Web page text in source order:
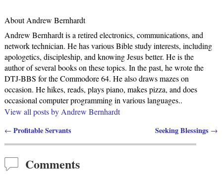
About Andrew Bernhardt
Andrew Bernhardt is a retired electronics, communications, and
network technician. He has various Bible study interests, including
apologetics, discipleship, and knowing Jesus better. He is the
author of several books on these topics. In the past, he wrote the
DTJ-BBS for the Commodore 64. He also draws mazes on
occasion. He hikes, reads, plays piano, makes pizza, and does
occasional computer programming in various languages..
View all posts by Andrew Bernhardt
←Profitable Servants Seeking Blessings →
Comments